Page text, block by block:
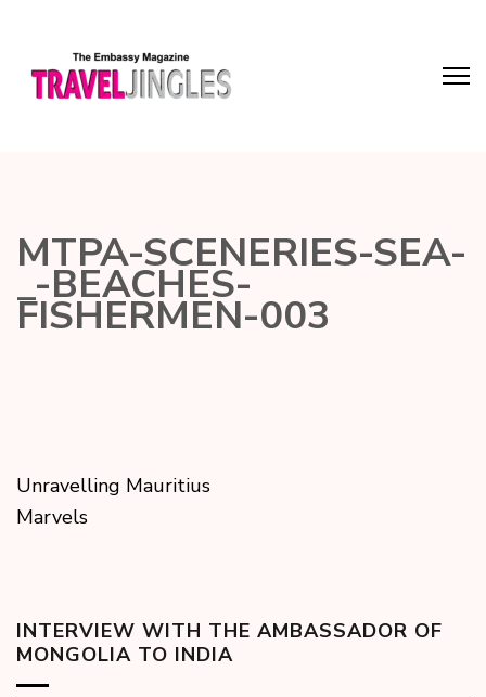
MTPA-SCENERIES-SEA-
_-BEACHES-
FISHERMEN-003
Unravelling Mauritius
Marvels
INTERVIEW WITH THE AMBASSADOR OF
MONGOLIA TO INDIA